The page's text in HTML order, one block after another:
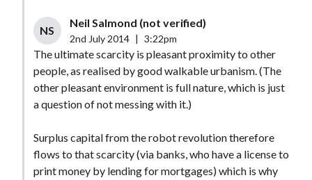
NS
Neil Salmond (not verified)
2nd July 2014 3:22pm
The ultimate scarcity is pleasant proximity to other
people, as realised by good walkable urbanism. (The
other pleasant environment is full nature, which is just
a question of not messing with it.)
Surplus capital from the robot revolution therefore
flows to that scarcity (via banks, who have a license to
print money by lending for mortgages) which is why